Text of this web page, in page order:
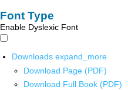
Font Type
Enable Dyslexic Font
Downloads expand_more
Download Page (PDF)
Download Full Book (PDF)